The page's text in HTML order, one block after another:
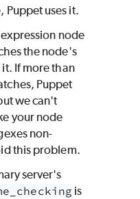
Puppetuses it.
node
the node's
it. If more than
Puppet
we can't
your node
non-
this problem.
server's
is